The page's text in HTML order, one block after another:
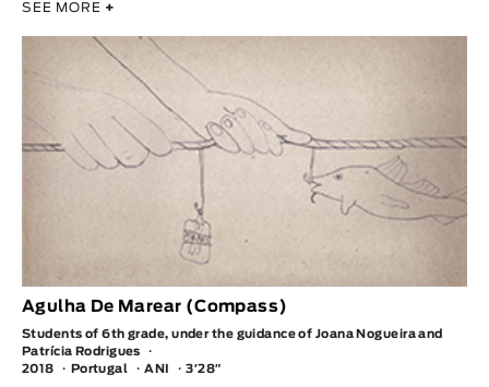
SEE MORE +
Agulha De Marear (Compass)
Students of 6th grade, under the guidance of Joana Nogueira and
Patrícia Rodrigues
2018
Portugal ANI 3′28″